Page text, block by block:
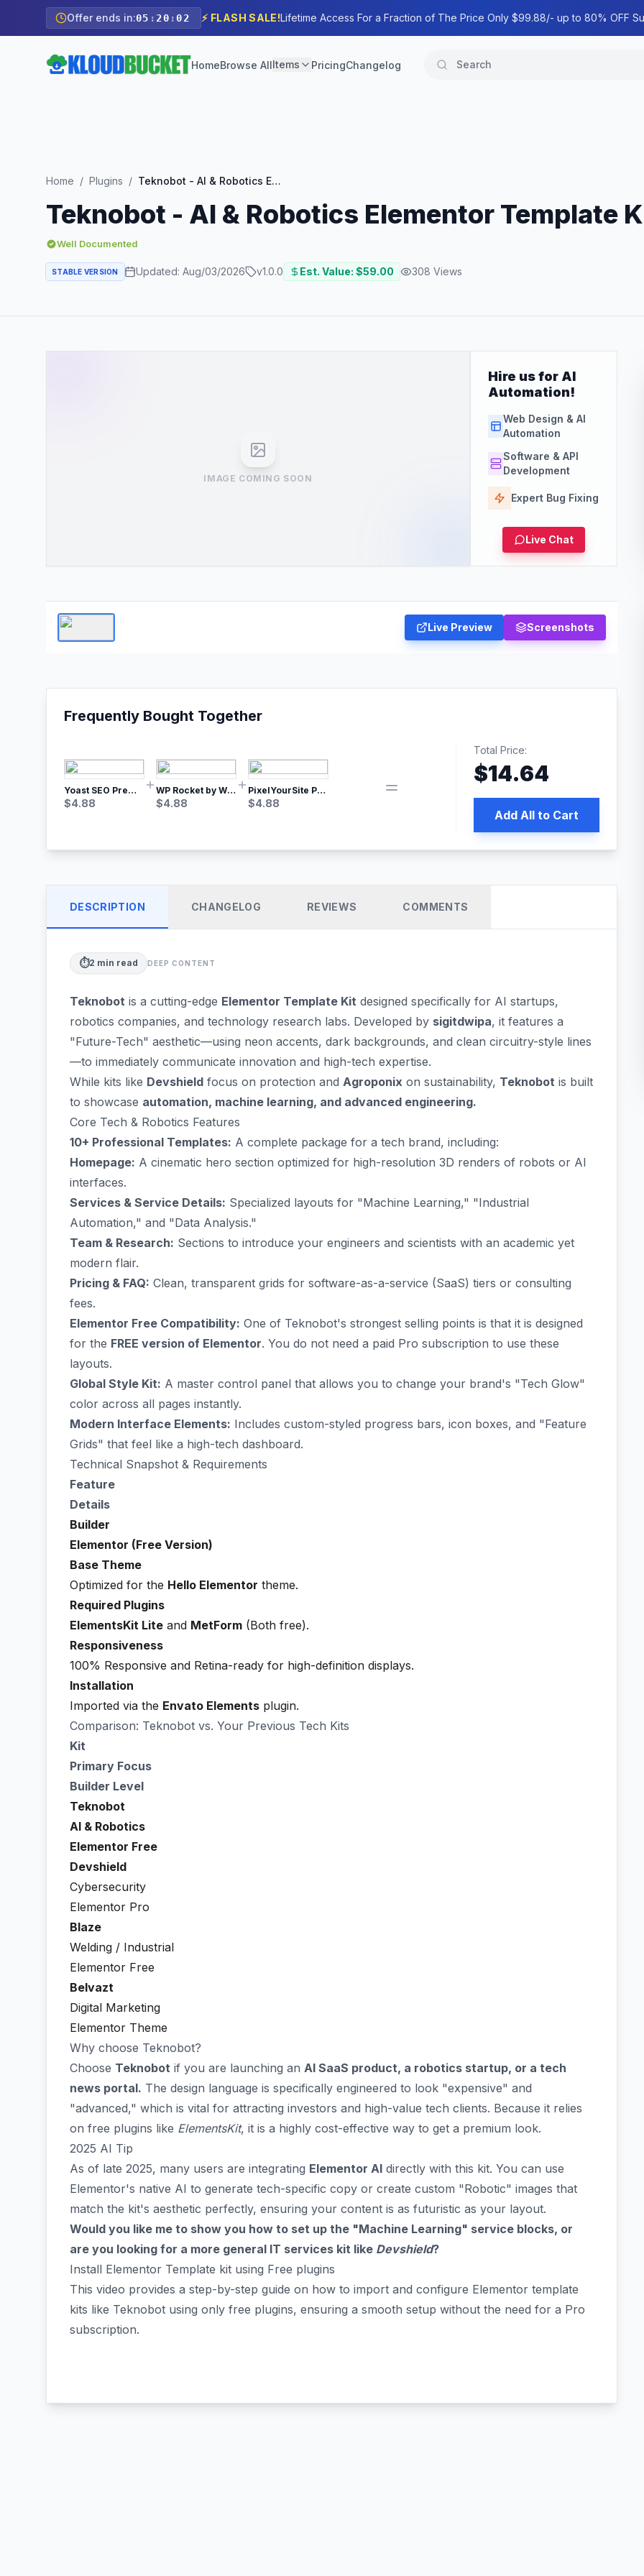
Offer ends in:05 : 20 :00 ⚡ FLASH SALE!Lifetime Access For a Fraction of The Price Only $99.88/- up to 80% OFF
HomeBrowse AllItems PricingChangelog
Home / Plugins / Teknobot - AI & Robotics Elementor Template Kit
Teknobot - AI & Robotics Elementor Template
Well Documented
STABLE VERSION Updated: Aug/03/2026 v1.0.0 Est. Value: $59.00 308 Views
IMAGE COMING SOON
Hire us for AI
Automation!
Web Design & AI
Automation
Software & API
Development
Expert Bug Fixing
Live Chat
Live Preview Screenshots
Frequently Bought Together
Yoast SEO Premium – No.1 SEO Plugin
$4.88
WP Rocket by WP Media | No.1 WordPress Cache Plugin
$4.88
PixelYourSite Pro – Most Popular Facebook pixel WordPress plugin
$4.88
Total Price:
$14.64
Add All to Cart
DESCRIPTION CHANGELOG REVIEWS COMMENTS
⏱️2 min read DEEP CONTENT
Teknobot is a cutting-edge Elementor Template Kit designed specifically for AI startups,
robotics companies, and technology research labs. Developed by sigitdwipa, it features a
"Future-Tech" aesthetic—using neon accents, dark backgrounds, and clean circuitry-style lines
—to immediately communicate innovation and high-tech expertise.
While kits like Devshield focus on protection and Agroponix on sustainability, Teknobot is built
to showcase automation, machine learning, and advanced engineering.
Core Tech & Robotics Features
10+ Professional Templates: A complete package for a tech brand, including:
Homepage: A cinematic hero section optimized for high-resolution 3D renders of robots or AI
interfaces.
Services & Service Details: Specialized layouts for "Machine Learning," "Industrial
Automation," and "Data Analysis."
Team & Research: Sections to introduce your engineers and scientists with an academic yet
modern flair.
Pricing & FAQ: Clean, transparent grids for software-as-a-service (SaaS) tiers or consulting
fees.
Elementor Free Compatibility: One of Teknobot's strongest selling points is that it is designed
for the FREE version of Elementor. You do not need a paid Pro subscription to use these
layouts.
Global Style Kit: A master control panel that allows you to change your brand's "Tech Glow"
color across all pages instantly.
Modern Interface Elements: Includes custom-styled progress bars, icon boxes, and "Feature
Grids" that feel like a high-tech dashboard.
Technical Snapshot & Requirements
Feature
Details
Builder
Elementor (Free Version)
Base Theme
Optimized for the Hello Elementor theme.
Required Plugins
ElementsKit Lite and MetForm (Both free).
Responsiveness
100% Responsive and Retina-ready for high-definition displays.
Installation
Imported via the Envato Elements plugin.
Comparison: Teknobot vs. Your Previous Tech Kits
Kit
Primary Focus
Builder Level
Teknobot
AI & Robotics
Elementor Free
Devshield
Cybersecurity
Elementor Pro
Blaze
Welding / Industrial
Elementor Free
Belvazt
Digital Marketing
Elementor Theme
Why choose Teknobot?
Choose Teknobot if you are launching an AI SaaS product, a robotics startup, or a tech
news portal. The design language is specifically engineered to look "expensive" and
"advanced," which is vital for attracting investors and high-value tech clients. Because it relies
on free plugins like ElementsKit, it is a highly cost-effective way to get a premium look.
2025 AI Tip
As of late 2025, many users are integrating Elementor AI directly with this kit. You can use
Elementor's native AI to generate tech-specific copy or create custom "Robotic" images that
match the kit's aesthetic perfectly, ensuring your content is as futuristic as your layout.
Would you like me to show you how to set up the "Machine Learning" service blocks, or
are you looking for a more general IT services kit like Devshield?
Install Elementor Template kit using Free plugins
This video provides a step-by-step guide on how to import and configure Elementor template
kits like Teknobot using only free plugins, ensuring a smooth setup without the need for a Pro
subscription.